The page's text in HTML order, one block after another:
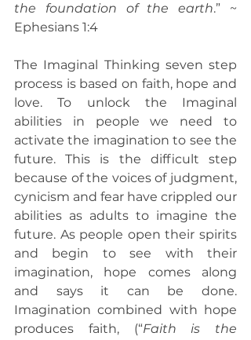
the foundation of the earth.” ~
Ephesians 1:4
The Imaginal Thinking seven step
process is based on faith, hope and
love. To unlock the Imaginal
abilities in people we need to
activate the imagination to see the
future. This is the difficult step
because of the voices of judgment,
cynicism and fear have crippled our
abilities as adults to imagine the
future. As people open their spirits
and begin to see with their
imagination, hope comes along
and says it can be done.
Imagination combined with hope
produces faith, (“Faith is the